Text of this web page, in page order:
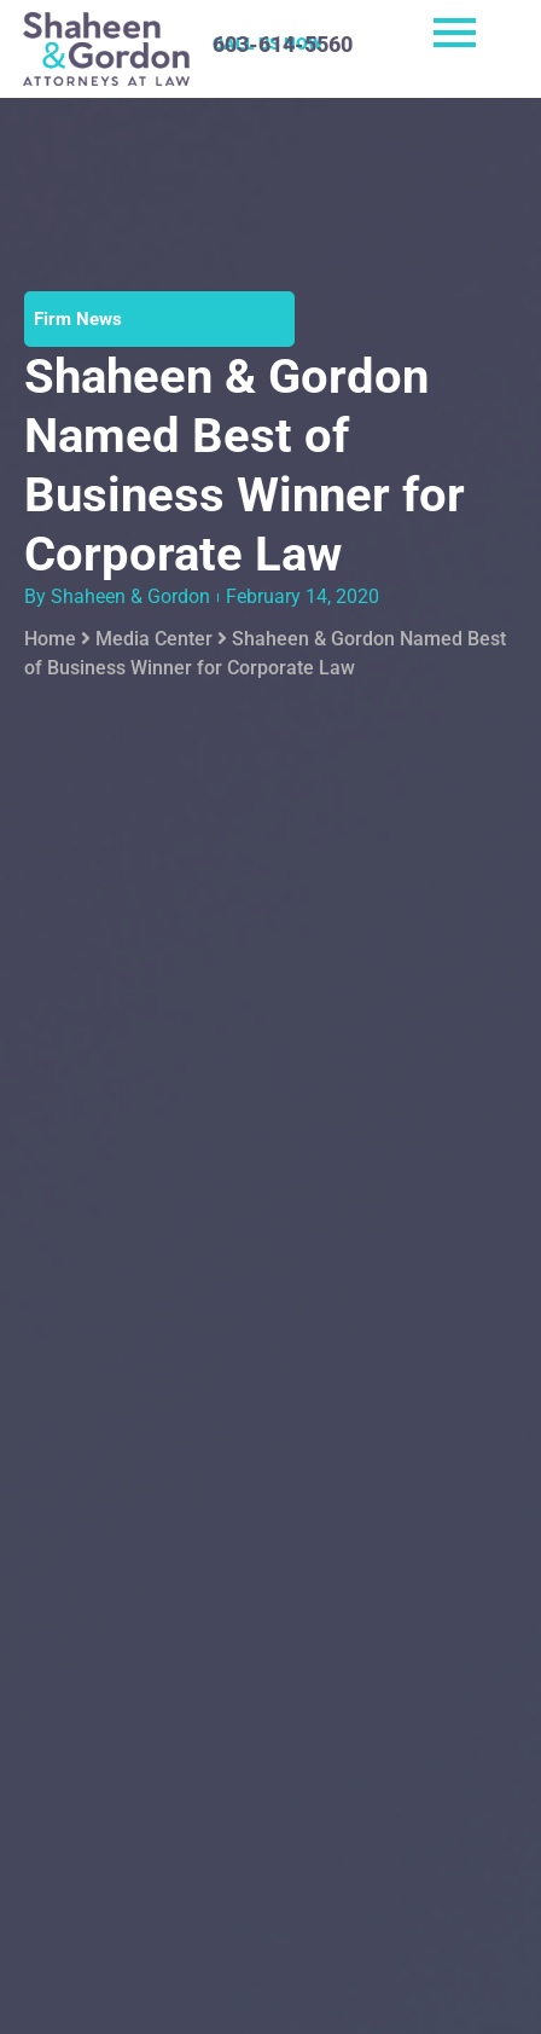
CALL US NOW
603-614-5560
Firm News
Shaheen & Gordon
Named Best of
Business Winner for
Corporate Law
By Shaheen & Gordon
February 14, 2020
Home
Media Center
Shaheen & Gordon Named Best
of Business Winner for Corporate Law